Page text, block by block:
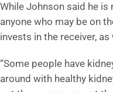
While Johnson said he
anyone who may be on
invests in the receiver,
“Some people have
around with healthy